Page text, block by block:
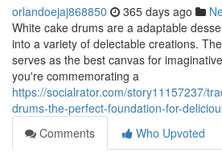
orlandoejaj868850 365 days ago
White cake drums are a adaptable
into a variety of delectable creations.
serves as the best canvas for
you're commemorating a
https://socialrator.com/story11157237/
drums-the-perfect-foundation-for-
Comments
Who Upvoted